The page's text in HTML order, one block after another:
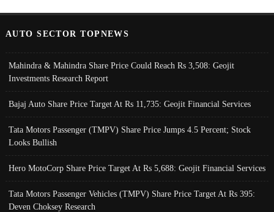
AUTO SECTOR TOPNEWS
Mahindra & Mahindra Share Price Could Reach Rs 3,508: Geojit
Investments Research Report
Bajaj Auto Share Price Target At Rs 11,735: Geojit Financial Services
Tata Motors Passenger (TMPV) Share Price Jumps 4.5 Percent; Stock
Looks Bullish
Hero MotoCorp Share Price Target At Rs 5,688: Geojit Financial Services
Tata Motors Passenger Vehicles (TMPV) Share Price Target At Rs 395:
Deven Choksey Research